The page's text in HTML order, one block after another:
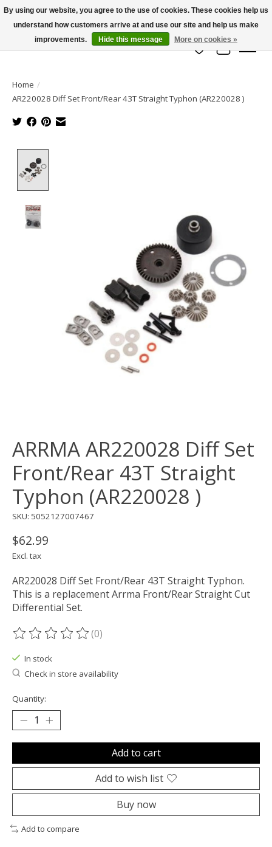
info@azrchobbies.com
Wish List
Cart
Home /
AR220028 Diff Set Front/Rear 43T Straight Typhon (AR220028 )
ARRMA AR220028 Diff Set
Front/Rear 43T Straight
Typhon (AR220028 )
SKU: 5052127007467
$62.99
Excl. tax
AR220028 Diff Set Front/Rear 43T Straight Typhon.
This is a replacement Arrma Front/Rear Straight Cut
Differential Set.
The rating of this product is
(0)
In stock
Check in store availability
Quantity:
Add to cart
Add to wish list
Buy now
Add to compare
By using our website, you agree to the use of cookies. These cookies help us
understand how customers arrive at and use our site and help us make
improvements.
Hide this message More on cookies »